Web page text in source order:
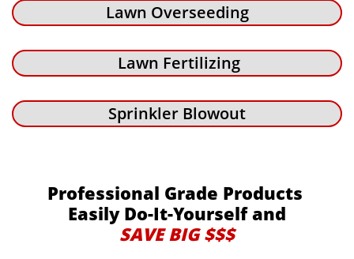
Lawn Overseeding
Lawn Fertilizing
Sprinkler Blowout
Professional Grade Products
Easily Do-It-Yourself and
SAVE BIG $$$